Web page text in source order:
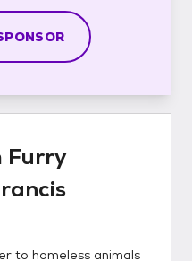
Furry
to homeless animals